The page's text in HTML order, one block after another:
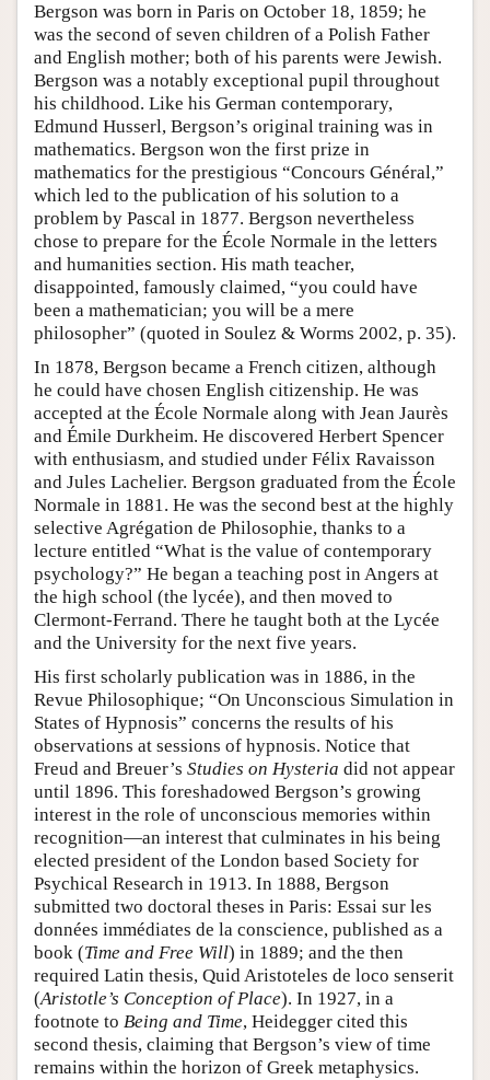
Bergson was born in Paris on October 18, 1859; he
was the second of seven children of a Polish Father
and English mother; both of his parents were Jewish.
Bergson was a notably exceptional pupil throughout
his childhood. Like his German contemporary,
Edmund Husserl, Bergson’s original training was in
mathematics. Bergson won the first prize in
mathematics for the prestigious “Concours Général,”
which led to the publication of his solution to a
problem by Pascal in 1877. Bergson nevertheless
chose to prepare for the École Normale in the letters
and humanities section. His math teacher,
disappointed, famously claimed, “you could have
been a mathematician; you will be a mere
philosopher” (quoted in Soulez & Worms 2002, p. 35).
In 1878, Bergson became a French citizen, although
he could have chosen English citizenship. He was
accepted at the École Normale along with Jean Jaurès
and Émile Durkheim. He discovered Herbert Spencer
with enthusiasm, and studied under Félix Ravaisson
and Jules Lachelier. Bergson graduated from the École
Normale in 1881. He was the second best at the highly
selective Agrégation de Philosophie, thanks to a
lecture entitled “What is the value of contemporary
psychology?” He began a teaching post in Angers at
the high school (the lycée), and then moved to
Clermont-Ferrand. There he taught both at the Lycée
and the University for the next five years.
His first scholarly publication was in 1886, in the
Revue Philosophique; “On Unconscious Simulation in
States of Hypnosis” concerns the results of his
observations at sessions of hypnosis. Notice that
Freud and Breuer’s Studies on Hysteria did not appear
until 1896. This foreshadowed Bergson’s growing
interest in the role of unconscious memories within
recognition—an interest that culminates in his being
elected president of the London based Society for
Psychical Research in 1913. In 1888, Bergson
submitted two doctoral theses in Paris: Essai sur les
données immédiates de la conscience, published as a
book (Time and Free Will) in 1889; and the then
required Latin thesis, Quid Aristoteles de loco senserit
(Aristotle’s Conception of Place). In 1927, in a
footnote to Being and Time, Heidegger cited this
second thesis, claiming that Bergson’s view of time
remains within the horizon of Greek metaphysics.